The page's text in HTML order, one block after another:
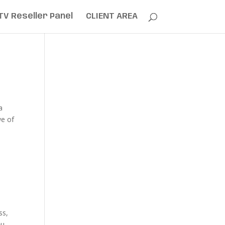
Reseller Panel CLIENT AREA
of